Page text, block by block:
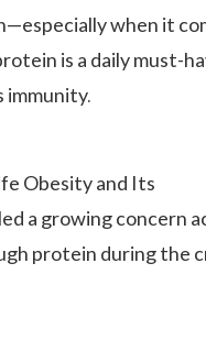
when it
is a daily must-
immunity.
Obesity and Its
a growing concern
protein during the